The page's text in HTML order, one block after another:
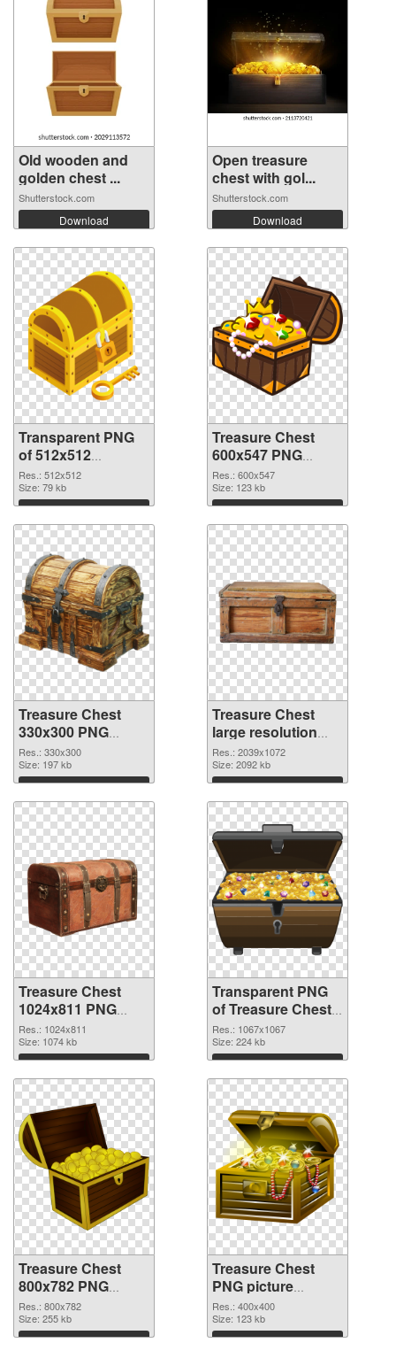
Old wooden and
golden chest ...
Shutterstock.com
Download
Open treasure
chest with gol...
Shutterstock.com
Download
Transparent PNG
of 512x512
Treasure Chest
Res.: 512x512
Size: 79 kb
Download
Treasure Chest
600x547 PNG
picture
Res.: 600x547
Size: 123 kb
Download
Treasure Chest
330x300 PNG
cutout
Res.: 330x300
Size: 197 kb
Download
Treasure Chest
large resolution
2039x1072
transparent PNG
graphic
Res.: 2039x1072
Size: 2092 kb
Download
Treasure Chest
1024x811 PNG
image
Res.: 1024x811
Size: 1074 kb
Download
Transparent PNG
of Treasure Chest
1067x1067
Res.: 1067x1067
Size: 224 kb
Download
Treasure Chest
800x782 PNG
cutout
Res.: 800x782
Size: 255 kb
Download
Treasure Chest
PNG picture
400x400
transparent PNG
graphic
Res.: 400x400
Size: 123 kb
Download